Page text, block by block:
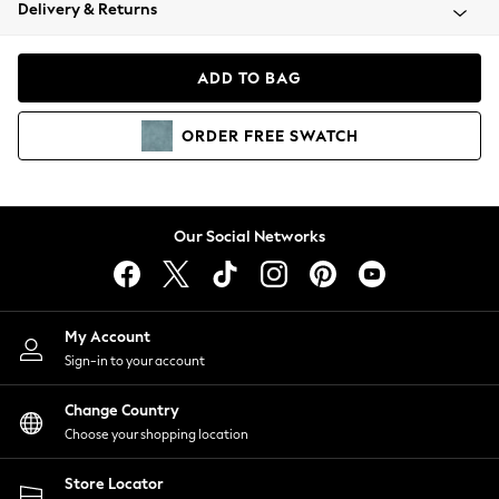
Coats & Jackets
Hoodies & Sweatshirts
Lingerie
Nightwear
Shirts & Blouses
Shorts
Skirts
Suits & Tailoring
Sportswear
Swimwear
Delivery & Returns
ADD TO BAG
ORDER FREE SWATCH
Our Social Networks
My Account
Sign-in to your account
Change Country
Choose your shopping location
Store Locator